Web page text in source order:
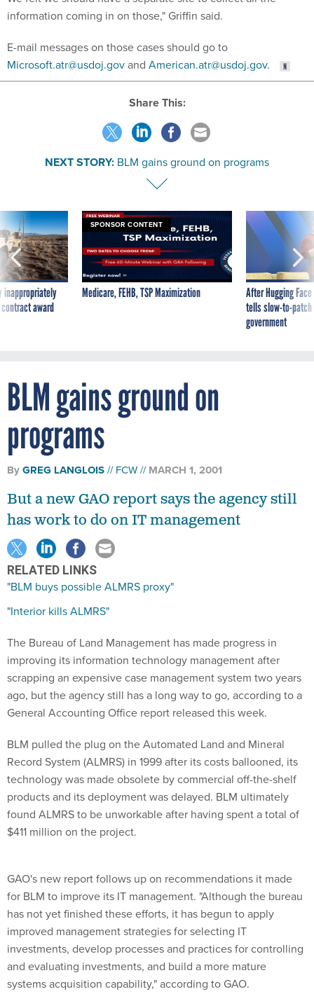
information coming in on those," Griffin said.
E-mail messages on those cases should go to
Microsoft.atr@usdoj.govand American.atr@usdoj.gov.
Share This:
NEXT STORY: BLM gains ground on programs
inappropriately
award
SPONSOR CONTENT
Medicare, FEHB, TSP Maximization
After Hugging
tells slow-to-
government
BLM gains ground on
programs
ByGREG LANGLOIS FCW MARCH 1, 2001
But a new GAO report says the agency still
has work to do on IT management
RELATED LINKS
"BLM buys possible ALMRS proxy"
"Interior kills ALMRS"
The Bureau of Land Management has made progress in
improving its information technology management after
scrapping an expensive case management system two years
ago, but the agency still has a long way to go, according to a
General Accounting Office report released this week.
BLM pulled the plug on the Automated Land and Mineral
Record System (ALMRS) in 1999 after its costs ballooned, its
technology was made obsolete by commercial off-the-shelf
products and its deployment was delayed. BLM ultimately
found ALMRS to be unworkable after having spent a total of
$411 million on the project.
GAO's new report follows up on recommendations it made
for BLM to improve its IT management. "Although the bureau
has not yet finished these efforts, it has begun to apply
improved management strategies for selecting IT
investments, develop processes and practices for controlling
and evaluating investments, and build a more mature
systems acquisition capability," according to GAO.